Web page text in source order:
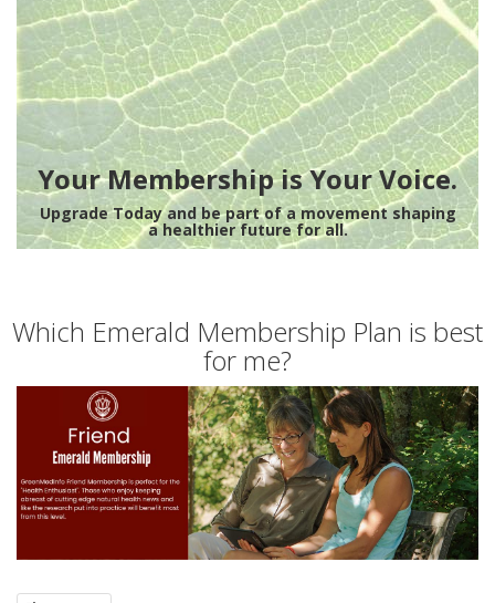
Your Membership is Your Voice.
Upgrade Today and be part of a movement shaping
a healthier future for all.
Which Emerald Membership Plan is best
for me?